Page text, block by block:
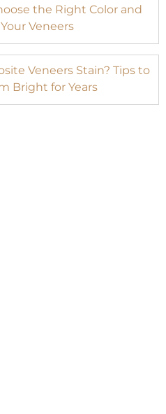
the Right Color and
Veneers
Veneers Stain? Tips to
Bright for Years